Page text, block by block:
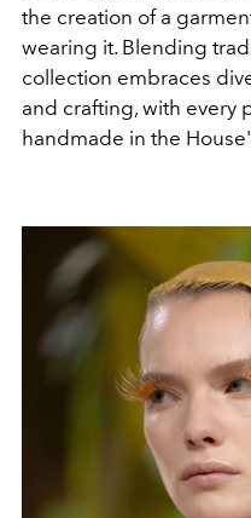
the creation of a
wearing it. Blending
collection embraces
and crafting, with every
handmade in the